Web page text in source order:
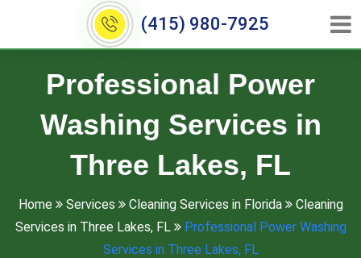
(415) 980-7925
Professional Power
Washing Services in
Three Lakes, FL
Home Services Cleaning Services in Florida
Cleaning
Services in Three Lakes, FL
Professional Power Washing
Services in Three Lakes, FL